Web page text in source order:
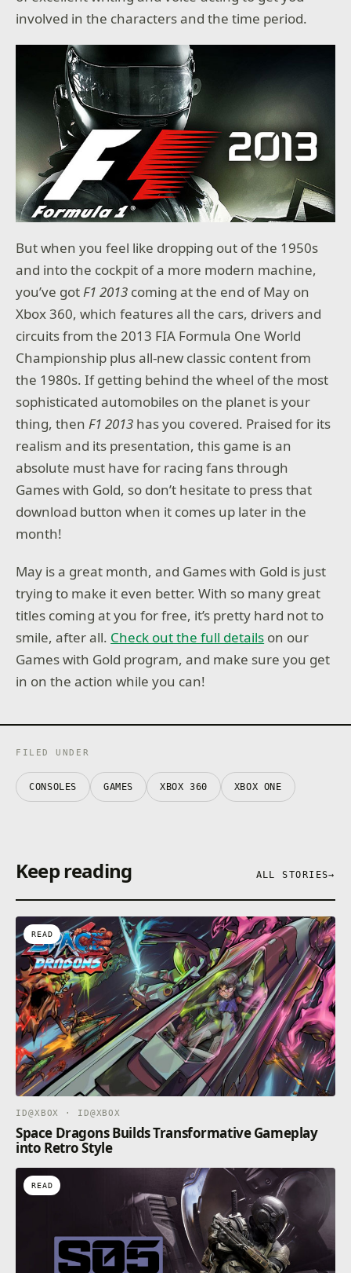
involved in the characters and the time period.
But when you feel like dropping out of the 1950s
and into the cockpit of a more modern machine,
you’ve gotF1 2013 coming at the end of May on
Xbox 360, which features all the cars, drivers and
circuits from the 2013 FIA Formula One World
Championship plus all-new classic content from
the 1980s. If getting behind the wheel of the most
sophisticated automobiles on the planet is your
thing, thenF1 2013 has you covered. Praised for its
realism and its presentation, this game is an
absolute must have for racing fans through
Games with Gold, so don’t hesitate to press that
download button when it comes up later in the
month!
May is a great month, and Games with Gold is just
trying to make it even better. With so many great
titles coming at you for free, it’s pretty hard not to
smile, after all. Check out the full details on our
Games with Gold program, and make sure you get
in on the action while you can!
FILED UNDER
CONSOLES GAMES XBOX 360 XBOX ONE
Keep reading ALL STORIES→
READ
ID@XBOX · ID@XBOX
Space Dragons Builds Transformative Gameplay
into Retro Style
READ